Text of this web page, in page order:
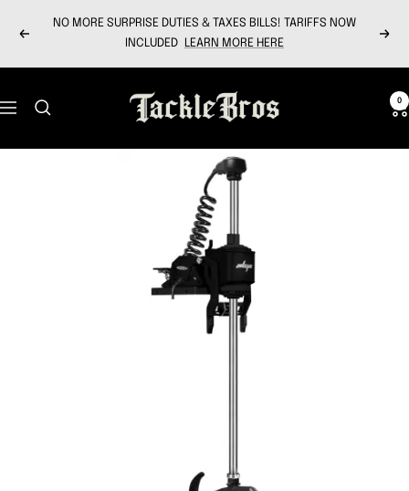
Previous
NO MORE SURPRISE DUTIES & TAXES BILLS! TARIFFS NOW
INCLUDED
LEARN MORE HERE Next
Navigation
Tackle
Bros
0